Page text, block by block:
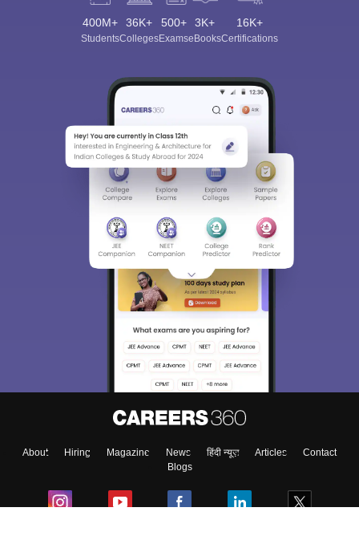
400M+
Students
36K+
Colleges
500+
Exams
3K+
eBooks
16K+
Certifications
About Hiring Magazine News हिंदी न्यूज़ Articles
Contact
Blogs